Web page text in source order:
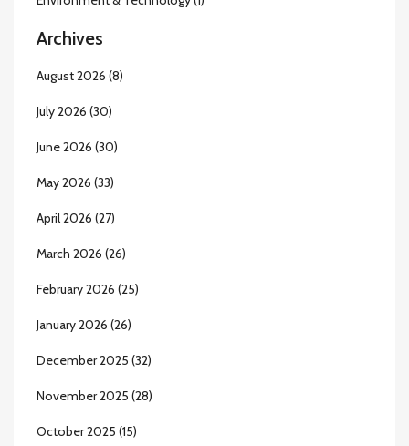
Archives
August 2026 (8)
July 2026 (30)
June 2026 (30)
May 2026 (33)
April 2026 (27)
March 2026 (26)
February 2026 (25)
January 2026 (26)
December 2025 (32)
November 2025 (28)
October 2025 (15)